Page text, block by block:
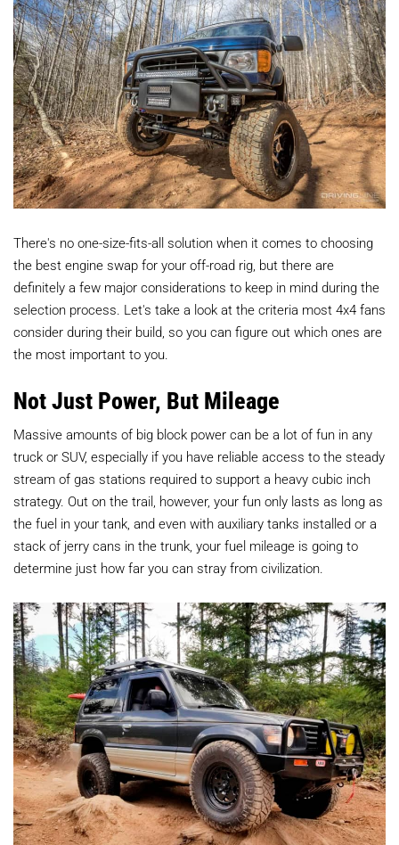
There's no one-size-fits-all solution when it comes to choosing
the best engine swap for your off-road rig, but there are
definitely a few major considerations to keep in mind during the
selection process. Let's take a look at the criteria most 4x4 fans
consider during their build, so you can figure out which ones are
the most important to you.
Not Just Power, But Mileage
Massive amounts of big block power can be a lot of fun in any
truck or SUV, especially if you have reliable access to the steady
stream of gas stations required to support a heavy cubic inch
strategy. Out on the trail, however, your fun only lasts as long as
the fuel in your tank, and even with auxiliary tanks installed or a
stack of jerry cans in the trunk, your fuel mileage is going to
determine just how far you can stray from civilization.